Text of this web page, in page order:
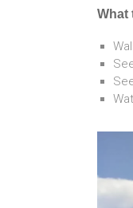
What